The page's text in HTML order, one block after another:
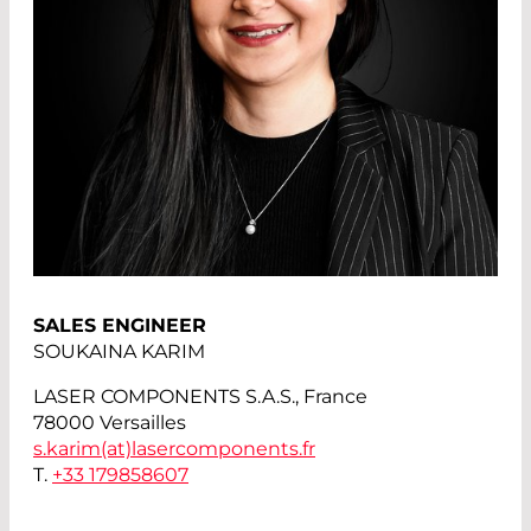
SALES ENGINEER
SOUKAINA KARIM
LASER COMPONENTS S.A.S., France
78000 Versailles
s.karim(at) lasercomponents.fr
T. +33 179858607